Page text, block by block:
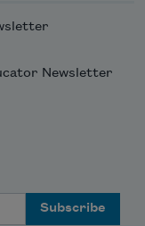
Newsletter